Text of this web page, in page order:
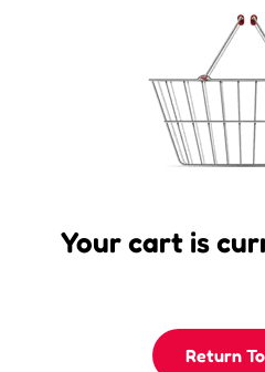
Your cart is
Return